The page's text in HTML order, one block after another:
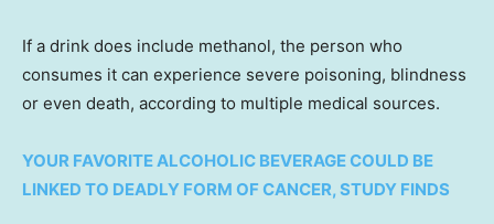
If a drink does include methanol, the person who
consumes it can experience severe poisoning, blindness
or even death, according to multiple medical sources.
YOUR FAVORITE ALCOHOLIC BEVERAGE COULD BE
LINKED TO DEADLY FORM OF CANCER, STUDY FINDS